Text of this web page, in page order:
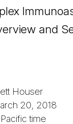
and
Houser
20, 2018
time